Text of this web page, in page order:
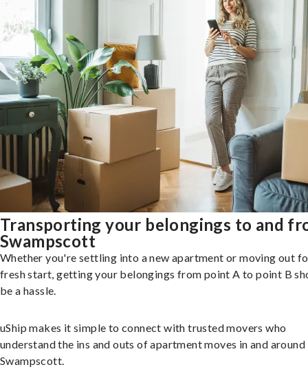
Transporting your belongings to and
Swampscott
Whether you're settling into a new apartment or moving out
fresh start, getting your belongings from point A to point B
be a hassle.
uShip makes it simple to connect with trusted movers who
understand the ins and outs of apartment moves in and around
Swampscott.